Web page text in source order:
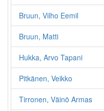
Bruun, Vilho Eemil
Bruun, Matti
Hukka, Arvo Tapani
Pitkänen, Veikko
Tirronen, Väinö Armas